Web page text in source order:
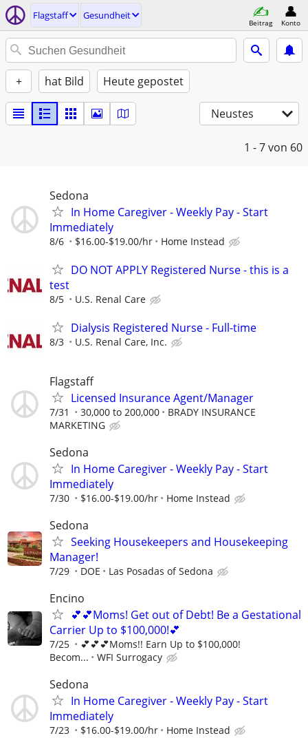
Flagstaff Gesundheit
Beitrag Konto
+ hat Bild Heute gepostet
Neustes
1 - 7von 60
Sedona
In Home Caregiver - Weekly Pay - Start
Immediately
8/6 $16.00-$19.00/hr Home Instead
DO NOT APPLY Registered Nurse - this is a
test
8/5 U.S. Renal Care
Dialysis Registered Nurse - Full-time
8/3 U.S. Renal Care, Inc.
Flagstaff
Licensed Insurance Agent/Manager
7/31 30,000 to 200,000
BRADY INSURANCE
MARKETING
Sedona
In Home Caregiver - Weekly Pay - Start
Immediately
7/30 $16.00-$19.00/hr Home Instead
Sedona
Seeking Housekeepers and Housekeeping
Manager!
7/29 DOE Las Posadas of Sedona
Encino
💕💕Moms! Get out of Debt! Be a Gestational
Carrier Up to $100,000!💕
7/25
💕💕💕Moms!! Earn Up to $100,000!
Becom...
WFI Surrogacy
Sedona
In Home Caregiver - Weekly Pay - Start
Immediately
7/23 $16.00-$19.00/hr Home Instead